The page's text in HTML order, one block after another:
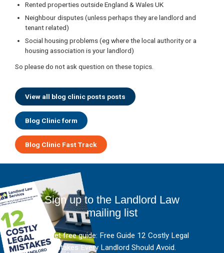
Rented properties outside England & Wales UK
Neighbour disputes (unless perhaps they are landlord and
tenant related)
Social housing problems (eg where the local authority or a
housing association is your landlord)
So please do not ask question on these topics.
View all blog clinic posts posts
Blog Clinic form
Blog Clinic Fast Track
Sign up to the Landlord Law
mailing list
And get free guide: Free Guide 12 Costly Legal
Mistakes Every Landlord Should Avoid.